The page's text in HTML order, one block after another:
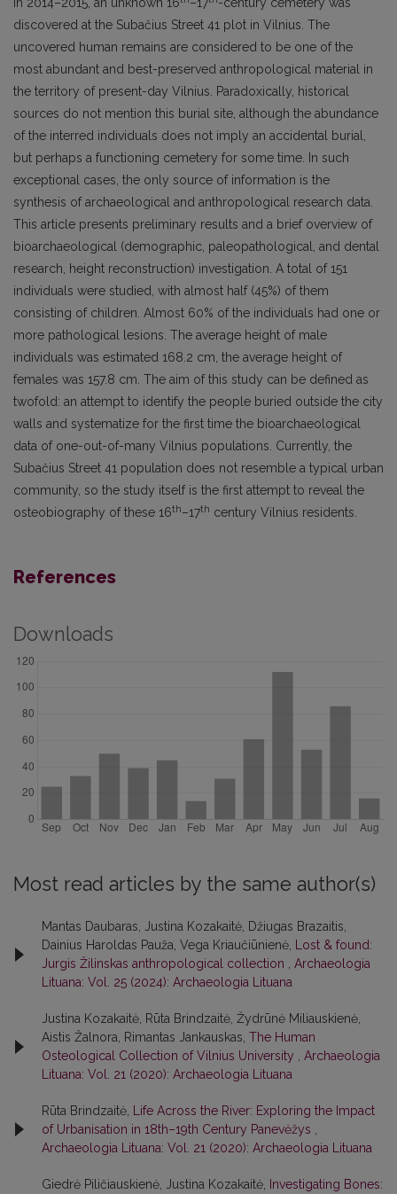
discovered at the Subačius Street 41 plot in Vilnius. The
uncovered human remains are considered to be one of the
most abundant and best-preserved anthropological material in
the territory of present-day Vilnius. Paradoxically, historical
sources do not mention this burial site, although the abundance
of the interred individuals does not imply an accidental burial,
but perhaps a functioning cemetery for some time. In such
exceptional cases, the only source of information is the
synthesis of archaeological and anthropological research data.
This article presents preliminary results and a brief overview of
bioarchaeological (demographic, paleopathological, and dental
research, height reconstruction) investigation. A total of 151
individuals were studied, with almost half (45%) of them
consisting of children. Almost 60% of the individuals had one or
more pathological lesions. The average height of male
individuals was estimated 168.2 cm, the average height of
females was 157.8 cm. The aim of this study can be defined as
twofold: an attempt to identify the people buried outside the city
walls and systematize for the first time the bioarchaeological
data of one-out-of-many Vilnius populations. Currently, the
Subačius Street 41 population does not resemble a typical urban
community, so the study itself is the first attempt to reveal the
osteobiography of these 16th–17th century Vilnius residents.
References
Downloads
Most read articles by the same author(s)
Mantas Daubaras, Justina Kozakaitė, Džiugas Brazaitis,
Dainius Haroldas Pauža, Vega Kriaučiūnienė,
Lost & found:
Jurgis Žilinskas anthropological collection
Archaeologia
Lituana: Vol. 25 (2024): Archaeologia Lituana
Justina Kozakaitė, Rūta Brindzaitė, Žydrūnė Miliauskienė,
Aistis Žalnora, Rimantas Jankauskas, The Human
Osteological Collection of Vilnius University
Archaeologia
Lituana: Vol. 21 (2020): Archaeologia Lituana
Rūta Brindzaitė,
Life Across the River: Exploring the Impact
of Urbanisation in 18th–19th Century Panevėžys
Archaeologia Lituana: Vol. 21 (2020): Archaeologia Lituana
Giedrė Piličiauskienė, Justina Kozakaitė,
Investigating Bones: